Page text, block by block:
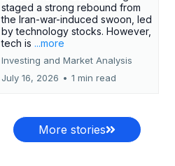
staged a strong rebound from
the Iran-war-induced swoon, led
by technology stocks. However,
tech is ...more
Investing and Market Analysis
July 16, 2026 • 1 min read
More stories